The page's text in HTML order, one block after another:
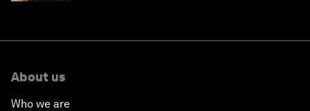
About us
Who we are